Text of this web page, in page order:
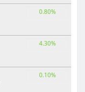
0.80%
4.30%
0.10%